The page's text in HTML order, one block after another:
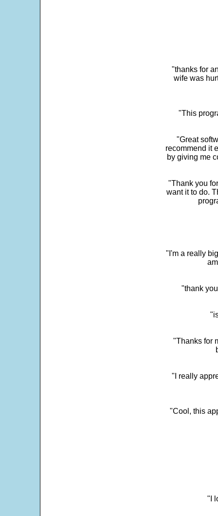
"thanks for
wife was
"This
"Great
recommend it
by giving me
"Thank you
want it to do.
"I'm a really
"thank
"Thanks for
"I really
"Cool, this
"I